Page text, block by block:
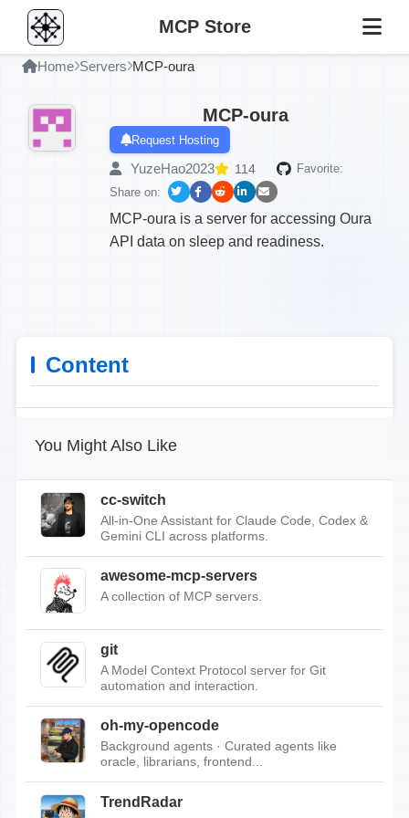
MCP Store
Home Servers MCP-oura
MCP-oura
Request Hosting
YuzeHao2023 114
Favorite:
Share on:
MCP-oura is a server for accessing Oura
API data on sleep and readiness.
Content
You Might Also Like
cc-switch
All-in-One Assistant for Claude Code, Codex &
Gemini CLI across platforms.
awesome-mcp-servers
A collection of MCP servers.
git
A Model Context Protocol server for Git
automation and interaction.
oh-my-opencode
Background agents · Curated agents like
oracle, librarians, frontend...
TrendRadar